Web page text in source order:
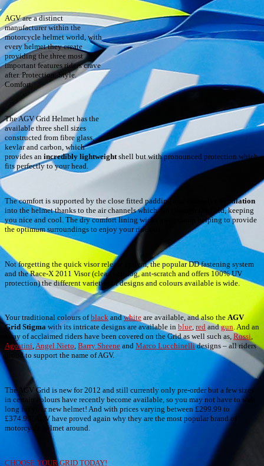
AGV are a distinct
manufacturer within the
motorcycle helmet world, with
every helmet they create
providing the three most
important features riders crave
after. Protection. Style.
Comfort.
The AGV Grid Helmet has the
available three shell sizes
constructed from fibre glass,
kevlar and carbon, which
provides an incredibly lightweightshell but with pronounced protection which
fits perfectly to your head.
The comfort is supported by the close fitted padding and
extensive ventilation
into the helmet thanks to the air channels which run through the Grid, keeping
you nice and cool. The dry comfort lining wicks away damp helping to provide
the optimum surroundings to enjoy your ride out.
Not forgetting the quick visor release system, the popular DD fastening system
and the Race-X 2011 Visor (clear, anti-fog, ant-scratch and offers 100% UV
protection) the different varieties of designs and colours available is wide.
Your traditional colours ofblack andwhite are available, and also the AGV
Grid Stigma with its intricate designs are available in blue, red andgun. And an
array of acclaimed riders have been covered on the Grid as well such as,Rossi,
Agostini,Angel Nieto, Barry Sheene and Marco Lucchinellidesigns – all riders
proud to support the name of AGV.
The AGV Grid is new for 2012 and still currently only pre-order but a few sizes
in certain colours have recently become available, so you may not have to wait
long for your new helmet! And with prices varying between £299.99 to
£374.99, AGV have proved again why they are the most popular brand of
motorcycle helmet around.
CHOOSE YOUR GRID TODAY!